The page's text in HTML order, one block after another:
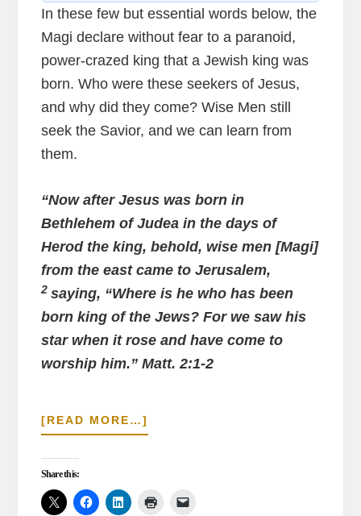
In these few but essential words below, the
Magi declare without fear to a paranoid,
power-crazed king that a Jewish king was
born. Who were these seekers of Jesus,
and why did they come? Wise Men still
seek the Savior, and we can learn from
them.
“Now after Jesus was born in
Bethlehem of Judea in the days of
Herod the king, behold, wise men [Magi]
from the east came to Jerusalem,
2 saying, “Where is he who has been
born king of the Jews? For we saw his
star when it rose and have come to
worship him.” Matt. 2:1-2
[READ MORE…]
CHRISTMAS
THE
Share this: